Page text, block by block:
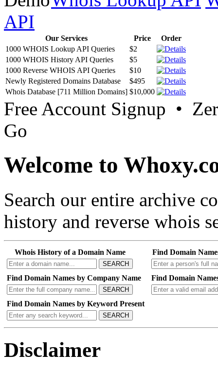
API
Our Services Price
Order
1000 WHOIS Lookup API Queries
$2
1000 WHOIS History API Queries
$5
1000 Reverse WHOIS API Queries
$10
Newly Registered Domains Database
$495
Whois Database [711 Million Domains] $10,000
Free Account Signup •
Go
Welcome to
Search our entire archive
history and reverse whois
Whois History of a Domain Name
SEARCH
Find Domain
Find Domain Names by Company Name
SEARCH
Find Domain
Find Domain Names by Keyword Present
SEARCH
Disclaimer